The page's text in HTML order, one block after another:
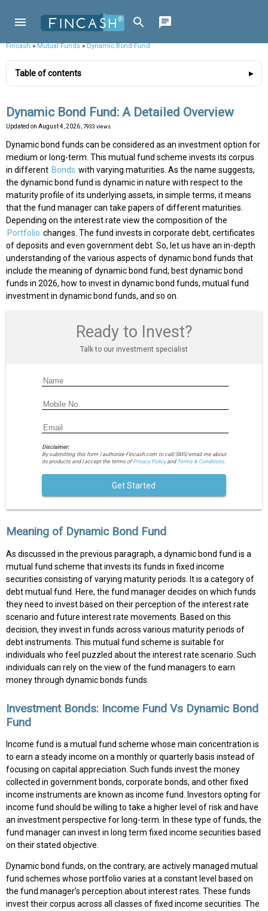
Fincash»Mutual Funds»Dynamic Bond Fund
Table of contents
Dynamic Bond Fund: A Detailed Overview
Updated on August 4, 2026 , 7933 views
Dynamic bond funds can be considered as an investment option for
medium or long-term. This mutual fund scheme invests its corpus
in different Bonds with varying maturities. As the name suggests,
the dynamic bond fund is dynamic in nature with respect to the
maturity profile of its underlying assets, in simple terms, it means
that the fund manager can take papers of different maturities.
Depending on the interest rate view the composition of the
Portfolio changes. The fund invests in corporate debt, certificates
of deposits and even government debt. So, let us have an in-depth
understanding of the various aspects of dynamic bond funds that
include the meaning of dynamic bond fund, best dynamic bond
funds in 2026, how to invest in dynamic bond funds, mutual fund
investment in dynamic bond funds, and so on.
Ready to Invest?
Talk to our investment specialist
Disclaimer:
By submitting this form I authorize Fincash.com to call/SMS/email me about
its products and I accept the terms ofPrivacy Policyand Terms & Conditions.
Get Started
Meaning of Dynamic Bond Fund
As discussed in the previous paragraph, a dynamic bond fund is a
mutual fund scheme that invests its funds in fixed income
securities consisting of varying maturity periods. It is a category of
debt mutual fund. Here, the fund manager decides on which funds
they need to invest based on their perception of the interest rate
scenario and future interest rate movements. Based on this
decision, they invest in funds across various maturity periods of
debt instruments. This mutual fund scheme is suitable for
individuals who feel puzzled about the interest rate scenario. Such
individuals can rely on the view of the fund managers to earn
money through dynamic bonds funds.
Investment Bonds: Income Fund Vs Dynamic Bond
Fund
Income fund is a mutual fund scheme whose main concentration is
to earn a steady income on a monthly or quarterly basis instead of
focusing on capital appreciation. Such funds invest the money
collected in government bonds, corporate bonds, and other fixed
income instruments are known as income fund. Investors opting for
income fund should be willing to take a higher level of risk and have
an investment perspective for long-term. In these type of funds, the
fund manager can invest in long term fixed income securities based
on their stated objective.
Dynamic bond funds, on the contrary, are actively managed mutual
fund schemes whose portfolio varies at a constant level based on
the fund manager’s perception about interest rates. These funds
invest their corpus across all classes of fixed income securities. The